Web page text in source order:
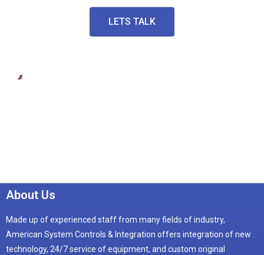
LETS TALK
About Us
Made up of experienced staff from many fields of industry,
American System Controls & Integration offers integration of new
technology, 24/7 service of equipment, and custom original